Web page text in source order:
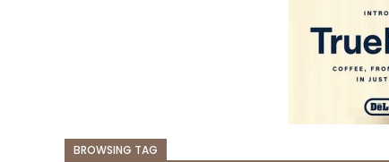
BROWSING TAG